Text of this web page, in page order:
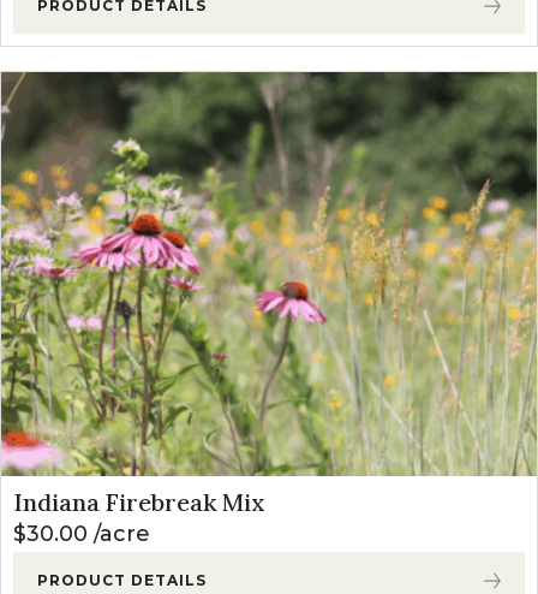
PRODUCT DETAILS
Indiana Firebreak Mix
$30.00 acre
PRODUCT DETAILS